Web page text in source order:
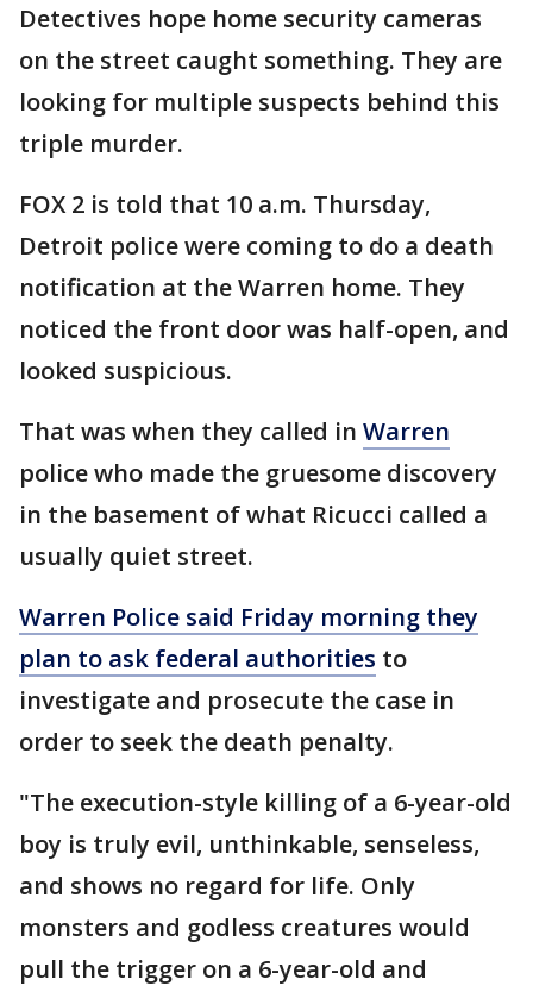
Detectives hope home security cameras
on the street caught something. They are
looking for multiple suspects behind this
triple murder.
FOX 2 is told that 10 a.m. Thursday,
Detroit police were coming to do a death
notification at the Warren home. They
noticed the front door was half-open, and
looked suspicious.
That was when they called in Warren
police who made the gruesome discovery
in the basement of what Ricucci called a
usually quiet street.
Warren Police said Friday morning they
plan to ask federal authorities to
investigate and prosecute the case in
order to seek the death penalty.
"The execution-style killing of a 6-year-old
boy is truly evil, unthinkable, senseless,
and shows no regard for life. Only
monsters and godless creatures would
pull the trigger on a 6-year-old and